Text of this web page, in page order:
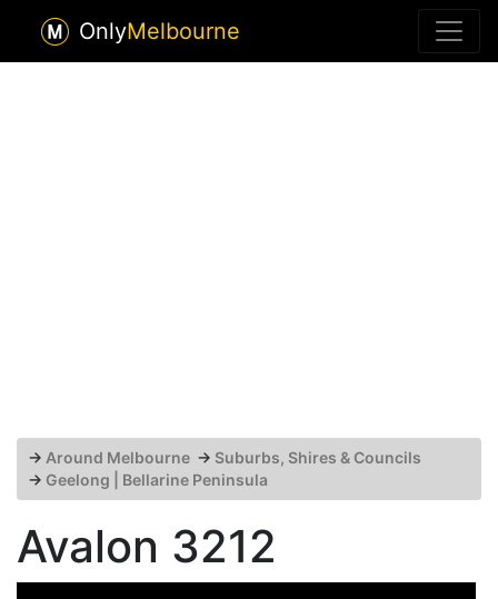
OnlyMelbourne
→ Around Melbourne → Suburbs, Shires & Councils
→ Geelong | Bellarine Peninsula
Avalon 3212